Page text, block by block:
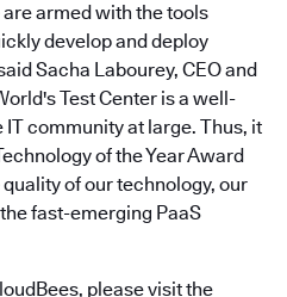
armed with the tools
develop and deploy
Sacha Labourey, CEO and
Test Center is a well-
community at large. Thus, it
of the Year Award
of our technology, our
fast-emerging PaaS
please visit the